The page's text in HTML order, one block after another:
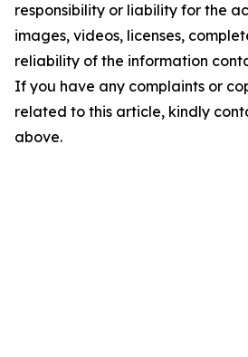
responsibility or liability for the
images, videos, licenses,
reliability of the information
If you have any complaints or
related to this article, kindly
above.